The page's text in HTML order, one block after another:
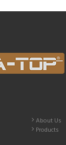
About Us
Products